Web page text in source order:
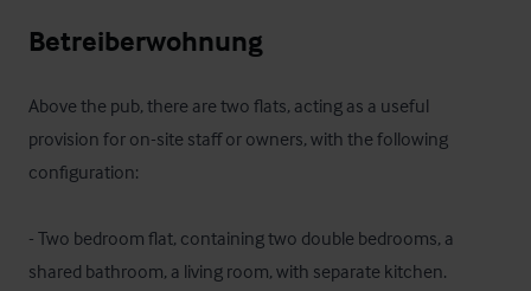
Betreiberwohnung
Above the pub, there are two flats, acting as a useful
provision for on-site staff or owners, with the following
configuration:
- Two bedroom flat, containing two double bedrooms, a
shared bathroom, a living room, with separate kitchen.